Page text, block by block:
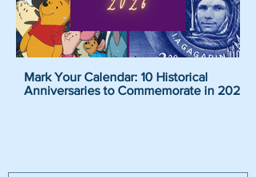
Mark Your Calendar: 10 Historical
Anniversaries to Commemorate in 2026